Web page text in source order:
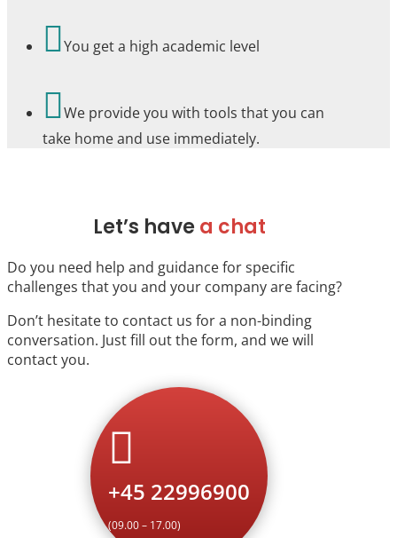
 You get a high academic level
 We provide you with tools that you can
take home and use immediately.
Let’s have a chat
Do you need help and guidance for specific
challenges that you and your company are facing?
Don’t hesitate to contact us for a non-binding
conversation. Just fill out the form, and we will
contact you.

+45 22996900
(09.00 – 17.00)